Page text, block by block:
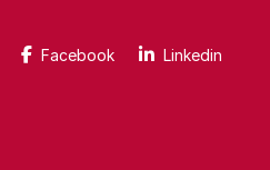
Facebook Linkedin